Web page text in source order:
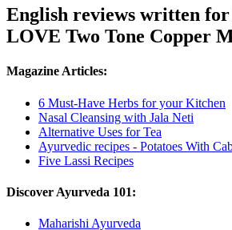
English reviews written
LOVE Two Tone Copper
Magazine Articles:
6 Must-Have Herbs for your Kitchen
Nasal Cleansing with Jala Neti
Alternative Uses for Tea
Ayurvedic recipes - Potatoes With
Five Lassi Recipes
Discover Ayurveda 101:
Maharishi Ayurveda